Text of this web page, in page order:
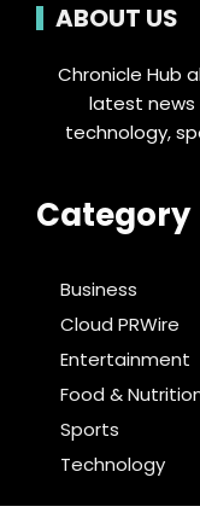
ABOUT US
Chronicle Hub
latest news
technology,
Category
Business
Cloud PRWire
Entertainment
Food &
Sports
Technology